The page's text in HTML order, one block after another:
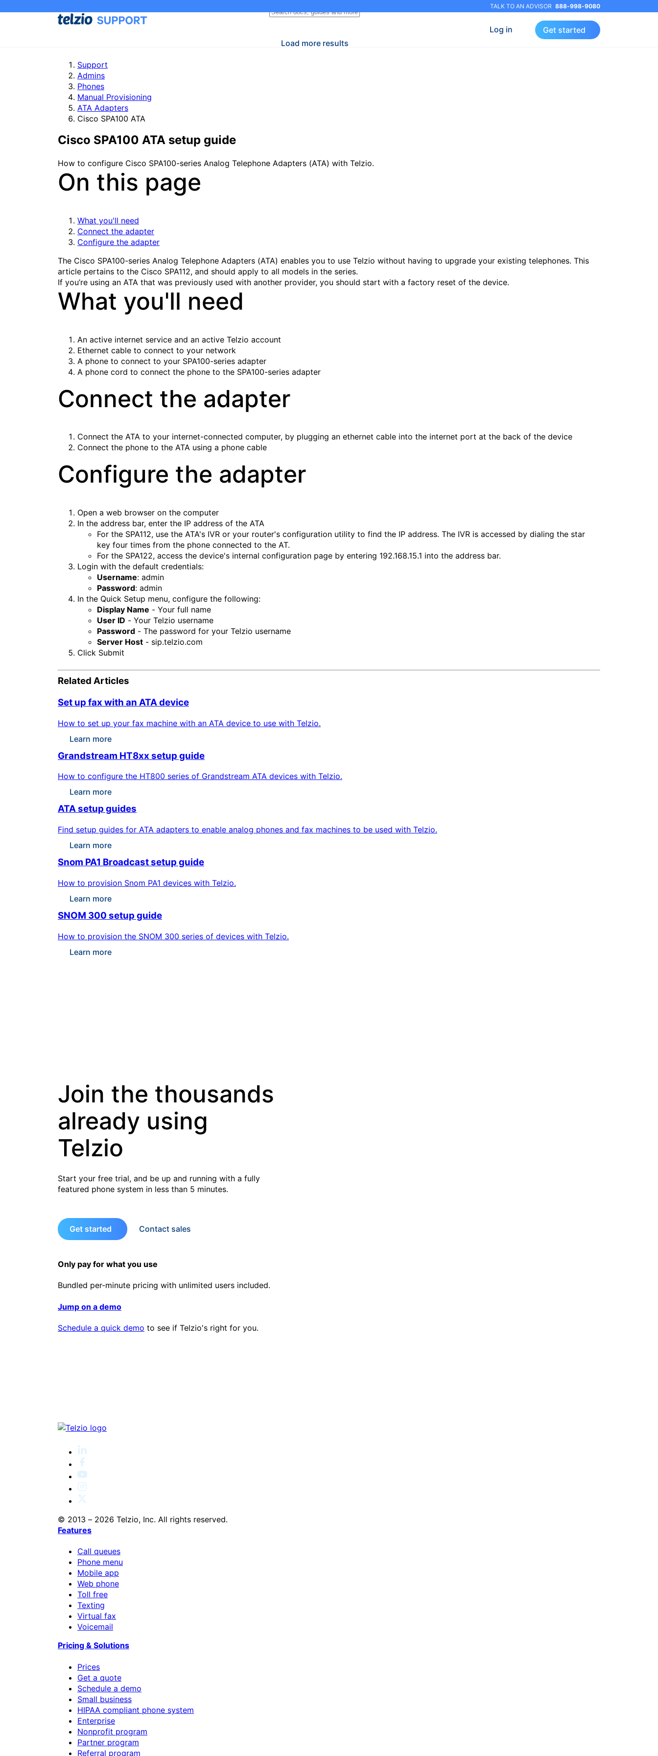
TALK TO AN ADVISOR 888-998-9080
Load more results
Log in Get started
Support
Admins
Phones
Manual Provisioning
ATA Adapters
Cisco SPA100 ATA
Cisco SPA100 ATA setup guide
How to configure Cisco SPA100-series Analog Telephone Adapters (ATA) with Telzio.
On this page
What you'll need
Connect the adapter
Configure the adapter
The Cisco SPA100-series Analog Telephone Adapters (ATA) enables you to use Telzio without having to upgrade your existing telephones. This
article pertains to the Cisco SPA112, and should apply to all models in the series.
If you’re using an ATA that was previously used with another provider, you should start with a factory reset of the device.
What you'll need
An active internet service and an active Telzio account
Ethernet cable to connect to your network
A phone to connect to your SPA100-series adapter
A phone cord to connect the phone to the SPA100-series adapter
Connect the adapter
Connect the ATA to your internet-connected computer, by plugging an ethernet cable into the internet port at the back of the device
Connect the phone to the ATA using a phone cable
Configure the adapter
Open a web browser on the computer
In the address bar, enter the IP address of the ATA
For the SPA112, use the ATA's IVR or your router's configuration utility to find the IP address. The IVR is accessed by dialing the star
key four times from the phone connected to the AT.
For the SPA122, access the device's internal configuration page by entering 192.168.15.1 into the address bar.
Login with the default credentials:
Username: admin
Password: admin
In the Quick Setup menu, configure the following:
Display Name - Your full name
User ID - Your Telzio username
Password - The password for your Telzio username
Server Host - sip.telzio.com
Click Submit
Related Articles
Set up fax with an ATA device
How to set up your fax machine with an ATA device to use with Telzio.
Learn more
Grandstream HT8xx setup guide
How to configure the HT800 series of Grandstream ATA devices with Telzio.
Learn more
ATA setup guides
Find setup guides for ATA adapters to enable analog phones and fax machines to be used with Telzio.
Learn more
Snom PA1 Broadcast setup guide
How to provision Snom PA1 devices with Telzio.
Learn more
SNOM 300 setup guide
How to provision the SNOM 300 series of devices with Telzio.
Learn more
Join the thousands
already using
Telzio
Start your free trial, and be up and running with a fully
featured phone system in less than 5 minutes.
Get started Contact sales
Only pay for what you use
Bundled per-minute pricing with unlimited users included.
Jump on a demo
Schedule a quick demo to see if Telzio's right for you.
© 2013 – 2026 Telzio, Inc. All rights reserved.
Features
Call queues
Phone menu
Mobile app
Web phone
Toll free
Texting
Virtual fax
Voicemail
Pricing & Solutions
Prices
Get a quote
Schedule a demo
Small business
HIPAA compliant phone system
Enterprise
Nonprofit program
Partner program
Referral program